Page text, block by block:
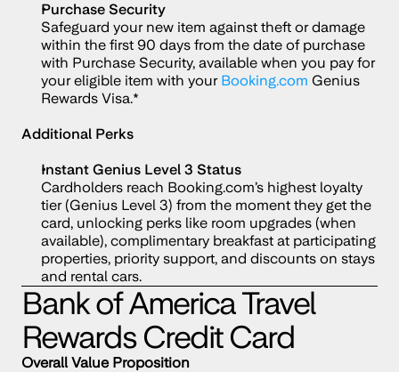
Purchase Security
Safeguard your new item against theft or damage
within the first 90 days from the date of purchase
with Purchase Security, available when you pay for
your eligible item with your Booking.com Genius
Rewards Visa.*
Additional Perks
Instant Genius Level 3 Status
Cardholders reach Booking.com’s highest loyalty
tier (Genius Level 3) from the moment they get the
card, unlocking perks like room upgrades (when
available), complimentary breakfast at participating
properties, priority support, and discounts on stays
and rental cars.
Bank of America Travel
Rewards Credit Card
Overall Value Proposition